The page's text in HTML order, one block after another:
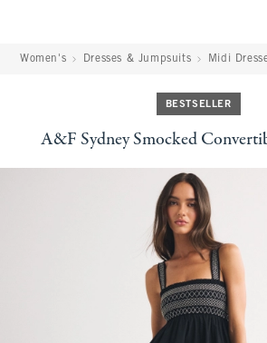
Women's Dresses & Jumpsuits Midi
BESTSELLER
A&F Sydney Smocked